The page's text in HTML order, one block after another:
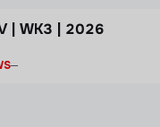
| WK3 | 2026